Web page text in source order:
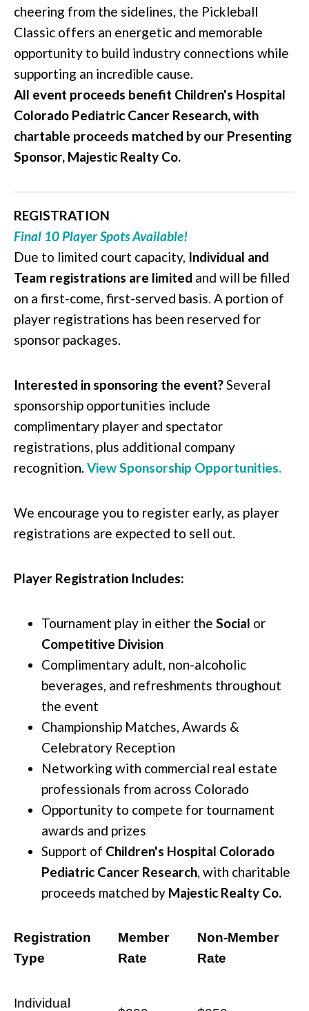
cheering from the sidelines, the Pickleball
Classic offers an energetic and memorable
opportunity to build industry connections while
supporting an incredible cause.
All event proceeds benefit Children's Hospital
Colorado Pediatric Cancer Research, with
chartable proceeds matched by our Presenting
Sponsor, Majestic Realty Co.
REGISTRATION
Final 10 Player Spots Available!
Due to limited court capacity, Individual and
Team registrations are limited and will be filled
on a first-come, first-served basis. A portion of
player registrations has been reserved for
sponsor packages.
Interested in sponsoring the event?Several
sponsorship opportunities include
complimentary player and spectator
registrations, plus additional company
recognition. View Sponsorship Opportunities.
We encourage you to register early, as player
registrations are expected to sell out.
Player Registration Includes:
Tournament play in either the Social or
Competitive Division
Complimentary adult, non-alcoholic
beverages, and refreshments throughout
the event
Championship Matches, Awards &
Celebratory Reception
Networking with commercial real estate
professionals from across Colorado
Opportunity to compete for tournament
awards and prizes
Support of Children's Hospital Colorado
Pediatric Cancer Research, with charitable
proceeds matched by Majestic Realty Co.
Registration
Type
Member
Rate
Non-Member
Rate
Individual